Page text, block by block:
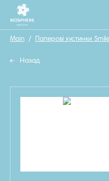
Main / Паперові хустинки
Назад